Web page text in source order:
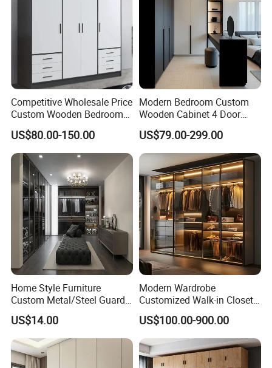
Competitive Wholesale Price
Custom Wooden Bedroom
Furniture Hinge Door
Wardrobe
US$80.00-150.00
Modern Bedroom Custom
Wooden Cabinet 4 Door
Mirror Door for Dressing
Kids Wood Storage Glass
Armoire Cabinet
Wardrobekids Wardrobe
Various Colors and Styles
US$79.00-299.00
Home Style Furniture
Custom Metal/Steel Guarda
Roupa Built in Cabinet
Bedroom Furniture Ropero
Closet Sliding Wardrobe
Modern Foshan Cabinet
Wardrobe
US$14.00
Modern Wardrobe
Customized Walk-in Closet
Bedroom Furniture Robe
Wardrobe
US$100.00-900.00